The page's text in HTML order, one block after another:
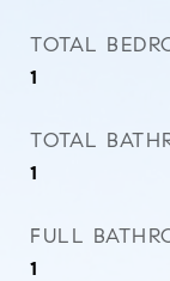
TOTAL
1
TOTAL
1
FULL
1